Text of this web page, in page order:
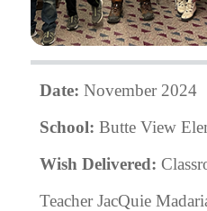
Date: November 2024
School: Butte View
Wish Delivered:
Teacher JacQuie